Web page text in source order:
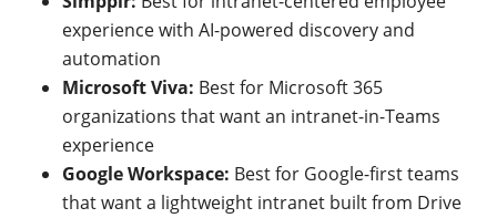
experience with AI-powered discovery and
automation
Microsoft Viva: Best for Microsoft 365
organizations that want an intranet-in-Teams
experience
Google Workspace: Best for Google-first teams
that want a lightweight intranet built from Drive